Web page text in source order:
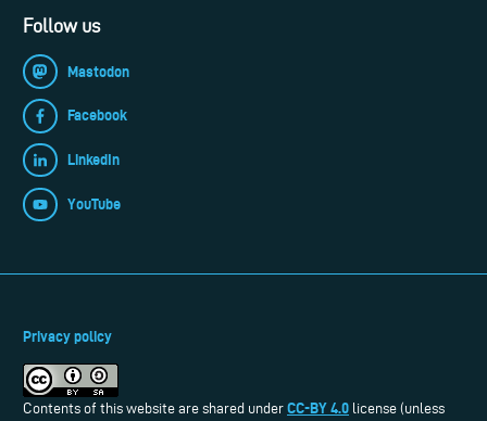
Follow us
Mastodon
Facebook
LinkedIn
YouTube
Privacy policy
Contents of this website are shared under CC-BY 4.0 license (unless